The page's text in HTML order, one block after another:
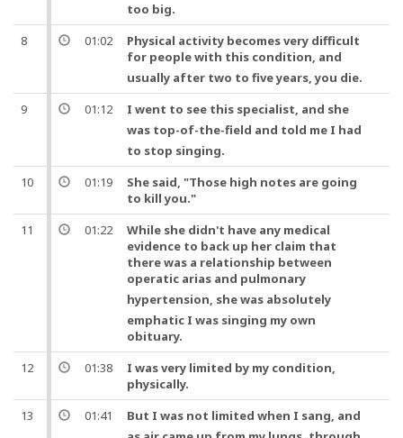
too big.
8
01:02
Physical activity becomes very difficult
for people with this condition, and
usually after two to five years, you die.
9
01:12 I went to see this specialist, and she
was top-of-the-field and told me I had
to stop singing.
10
01:19
She said, "Those high notes are going
to kill you."
11
01:22
While she didn't have any medical
evidence to back up her claim that
there was a relationship between
operatic arias and pulmonary
hypertension, she was absolutely
emphatic I was singing my own
obituary.
12
01:38
I was very limited by my condition,
physically.
13
01:41 But I was not limited when I sang, and